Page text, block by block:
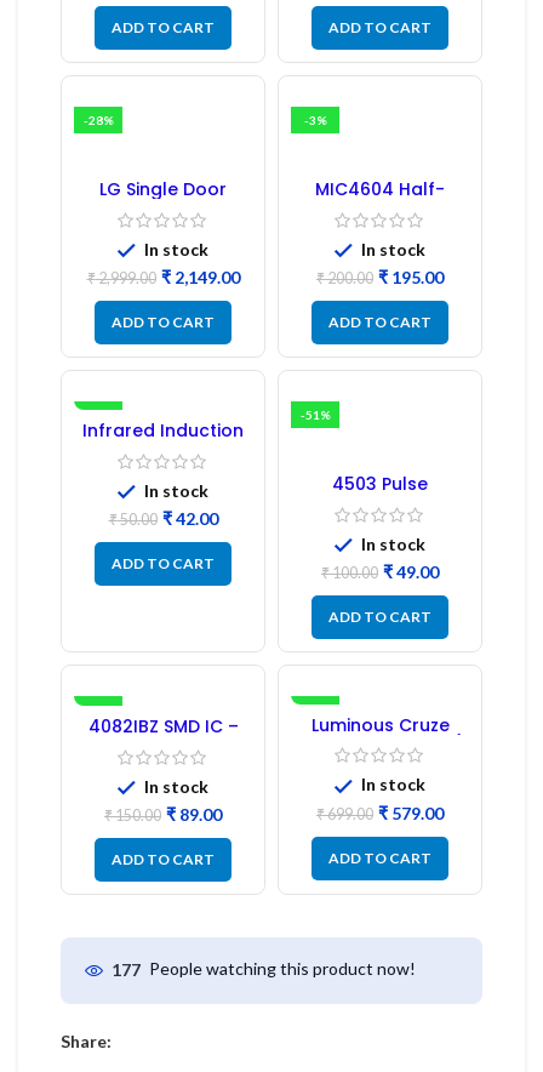
ADD TO CART ADD TO CART
-28%
LG Single Door
Refrigerator PCB
Board (EBR246475)
In stock
₹2,999.00 ₹2,149.00
ADD TO CART
-3%
MIC4604 Half-
Bridge MOSFET SMD
Driver IC – (2PCs)
In stock
₹200.00 ₹ 195.00
ADD TO CART
-16%
Infrared Induction
Regulator
In stock
₹50.00 ₹42.00
ADD TO CART
-51%
4503 Pulse
Transformer 6-Pin
1:1:1 Ratio
In stock
₹100.00 ₹49.00
ADD TO CART
-41%
4082IBZ SMD IC –
1PC
In stock
₹150.00 ₹ 89.00
ADD TO CART
-17%
Luminous Cruze
Display Model L14 (1
Pc) LED
In stock
₹699.00 ₹ 579.00
ADD TO CART
177 People watching this product now!
Share: